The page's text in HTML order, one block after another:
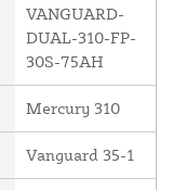
VANGUARD-
DUAL-310-FP-
30S-75AH
Mercury 310
Vanguard 35-1